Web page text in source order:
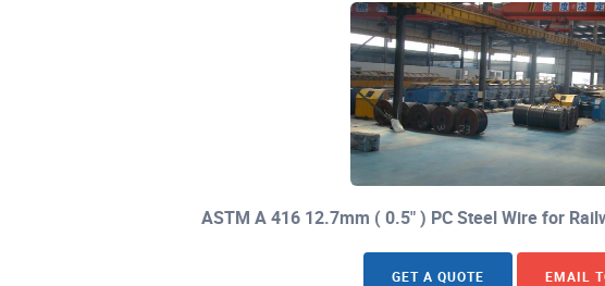
ASTM A 416 12.7mm ( 0.5" ) PC Steel Wire for
GET A QUOTE EMAIL